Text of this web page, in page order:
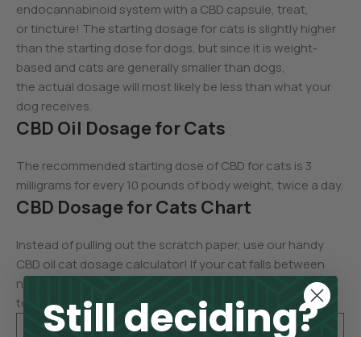
endocannabinoid system with a CBD capsule, treat,
or tincture! The starting dosage for cats is slightly higher
than the starting dose for dogs, but since it is weight-
based and cats are generally smaller than dogs,
the actual dosage will most likely be less than what your
dog receives.
CBD Oil Dosage for Cats
The recommended starting dose of CBD for cats is 3
milligrams for every 10 pounds of body weight, twice a day.
CBD Dosage for Cats Chart
Instead of pulling out the scratch paper, use our handy
CBD oil cat dosage calculator! If your cat falls between
numbers on the chart, feel free to round up or down
to the next dose.
Cat’s
CBD Starti
Cat’s
CBD Starti
Still deciding?